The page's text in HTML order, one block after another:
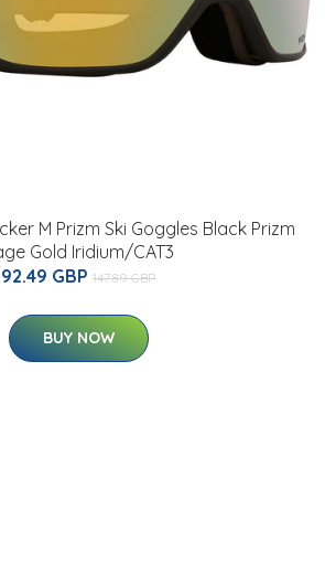
M Prizm Ski Goggles Black Prizm
Gold Iridium/CAT3
92.49 GBP 147.89 GBP
BUY NOW